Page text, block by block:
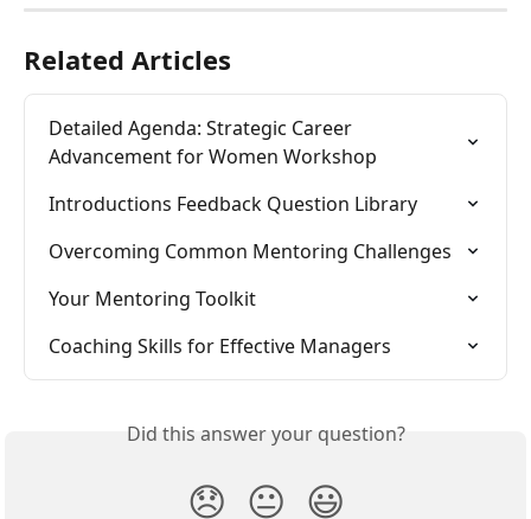
Related Articles
Detailed Agenda: Strategic Career
Advancement for Women Workshop
Introductions Feedback Question Library
Overcoming Common Mentoring Challenges
Your Mentoring Toolkit
Coaching Skills for Effective Managers
Did this answer your question?
😞 😐 😃